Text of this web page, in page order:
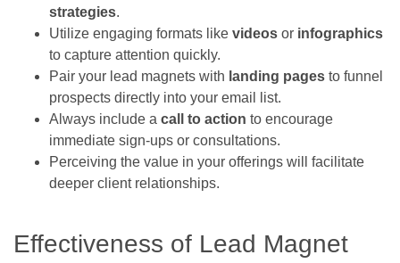
strategies.
Utilize engaging formats like videos or infographics
to capture attention quickly.
Pair your lead magnets with landing pages to funnel
prospects directly into your email list.
Always include a call to action to encourage
immediate sign-ups or consultations.
Perceiving the value in your offerings will facilitate
deeper client relationships.
Effectiveness of Lead Magnet